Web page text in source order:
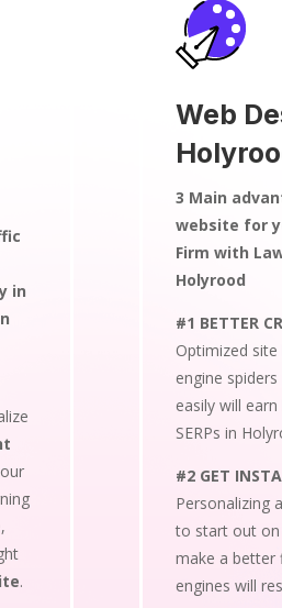
in
.
Web
3 Main
website for
Firm with
Holyrood
#1 BETTER
Optimized
engine
easily will
SERPs in
#2 GET
Personalizing
to start out
make a better
engines will